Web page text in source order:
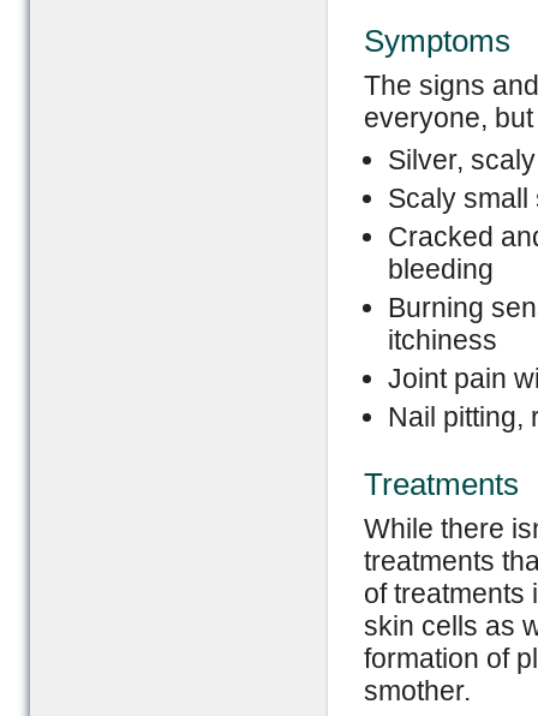
Symptoms
The signs
everyone,
Silver,
Scaly small
Cracked
bleeding
Burning
itchiness
Joint pain
Nail pitting,
Treatments
While there
treatments
of treatments
skin cells as
formation of
smother.